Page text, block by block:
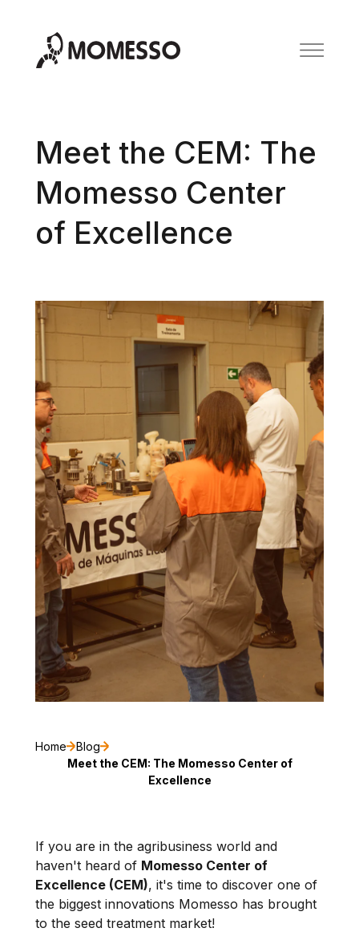
Meet the CEM: The
Momesso Center
of Excellence
Home
Blog
Meet the CEM: The Momesso Center of
Excellence
If you are in the agribusiness world and
haven't heard of Momesso Center of
Excellence (CEM), it's time to discover one of
the biggest innovations Momesso has brought
to the seed treatment market!